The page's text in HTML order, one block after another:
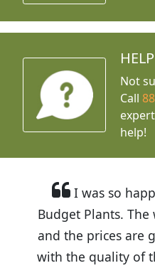
HELP
Not
Call
help!
I was so
Budget Plants. The
and the prices are
with the quality of